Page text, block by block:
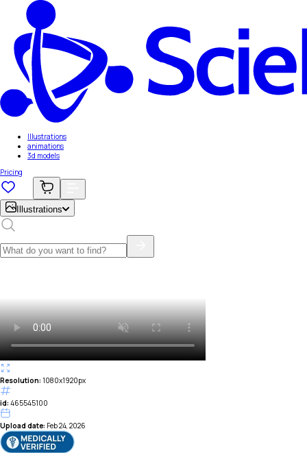
Illustrations
animations
3d models
Pricing
Illustrations
Resolution: 1080x1920px
id: 465545100
Upload date: Feb 24, 2026